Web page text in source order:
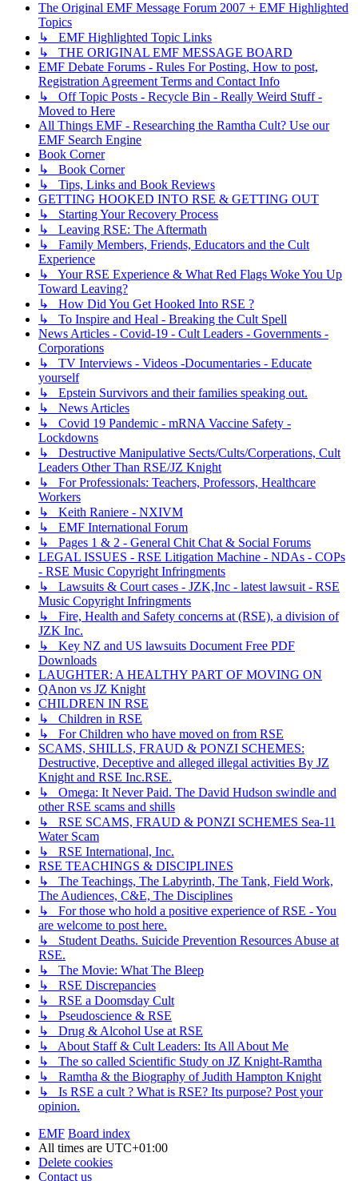
The Original EMF Message Forum 2007 + EMF Highlighted
Topics
↳ EMF Highlighted Topic Links
↳ THE ORIGINAL EMF MESSAGE BOARD
EMF Debate Forums - Rules For Posting, How to post,
Registration Agreement Terms and Contact Info
↳ Off Topic Posts - Recycle Bin - Really Weird Stuff -
Moved to Here
All Things EMF - Researching the Ramtha Cult? Use our
EMF Search Engine
Book Corner
↳ Book Corner
↳ Tips, Links and Book Reviews
GETTING HOOKED INTO RSE & GETTING OUT
↳ Starting Your Recovery Process
↳ Leaving RSE: The Aftermath
↳ Family Members, Friends, Educators and the Cult
Experience
↳ Your RSE Experience & What Red Flags Woke You Up
Toward Leaving?
↳ How Did You Get Hooked Into RSE ?
↳ To Inspire and Heal - Breaking the Cult Spell
News Articles - Covid-19 - Cult Leaders - Governments -
Corporations
↳ TV Interviews - Videos -Documentaries - Educate
yourself
↳ Epstein Survivors and their families speaking out.
↳ News Articles
↳ Covid 19 Pandemic - mRNA Vaccine Safety -
Lockdowns
↳ Destructive Manipulative Sects/Cults/Corperations, Cult
Leaders Other Than RSE/JZ Knight
↳ For Professionals: Teachers, Professors, Healthcare
Workers
↳ Keith Raniere - NXIVM
↳ EMF International Forum
↳ Pages 1 & 2 - General Chit Chat & Social Forums
LEGAL ISSUES - RSE Litigation Machine - NDAs - COPs
- RSE Music Copyright Infringments
↳ Lawsuits & Court cases - JZK,Inc - latest lawsuit - RSE
Music Copyright Infringments
↳ Fire, Health and Safety concerns at (RSE), a division of
JZK Inc.
↳ Key NZ and US lawsuits Document Free PDF
Downloads
LAUGHTER: A HEALTHY PART OF MOVING ON
QAnon vs JZ Knight
CHILDREN IN RSE
↳ Children in RSE
↳ For Children who have moved on from RSE
SCAMS, SHILLS, FRAUD & PONZI SCHEMES:
Destructive, Deceptive and alleged illegal activities By JZ
Knight and RSE Inc.RSE.
↳ Omega: It Never Paid. The David Hudson swindle and
other RSE scams and shills
↳ RSE SCAMS, FRAUD & PONZI SCHEMES Sea-11
Water Scam
↳ RSE International, Inc.
RSE TEACHINGS & DISCIPLINES
↳ The Teachings, The Labyrinth, The Tank, Field Work,
The Audiences, C&E, The Disciplines
↳ For those who hold a positive experience of RSE - You
are welcome to post here.
↳ Student Deaths. Suicide Prevention Resources Abuse at
RSE.
↳ The Movie: What The Bleep
↳ RSE Discrepancies
↳ RSE a Doomsday Cult
↳ Pseudoscience & RSE
↳ Drug & Alcohol Use at RSE
↳ About Staff & Cult Leaders: Its All About Me
↳ The so called Scientific Study on JZ Knight-Ramtha
↳ Ramtha & the Biography of Judith Hampton Knight
↳ Is RSE a cult ? What is RSE? Its purpose? Post your
opinion.
EMF Board index
All times are UTC+01:00
Delete cookies
Contact us